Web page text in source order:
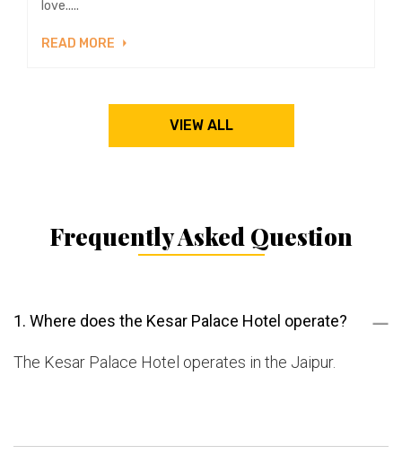
love.....
READ MORE
VIEW ALL
Frequently Asked Question
1. Where does the Kesar Palace Hotel operate?
The Kesar Palace Hotel operates in the Jaipur.